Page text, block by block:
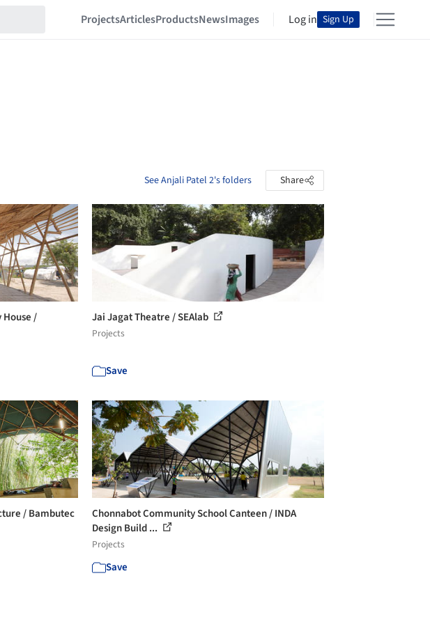
ProjectsArticlesProductsNewsImages Log in Sign Up
See Anjali Patel 2's folders Share
/
Jai Jagat Theatre / SEAlab
Projects
Save
/ Bambutec
Chonnabot Community School Canteen / INDA
Design Build ...
Projects
Save